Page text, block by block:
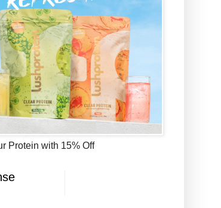
Protein with 15% Off